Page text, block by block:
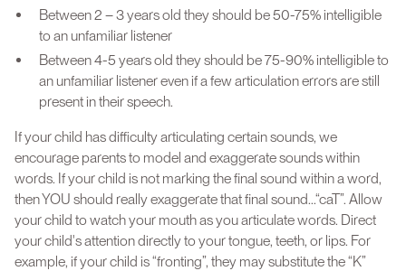
Between 2 – 3 years old they should be 50-75% intelligible
to an unfamiliar listener
Between 4-5 years old they should be 75-90% intelligible to
an unfamiliar listener even if a few articulation errors are still
present in their speech.
If your child has difficulty articulating certain sounds, we
encourage parents to model and exaggerate sounds within
words. If your child is not marking the final sound within a word,
then YOU should really exaggerate that final sound...“caT”. Allow
your child to watch your mouth as you articulate words. Direct
your child's attention directly to your tongue, teeth, or lips. For
example, if your child is “fronting”, they may substitute the “K”